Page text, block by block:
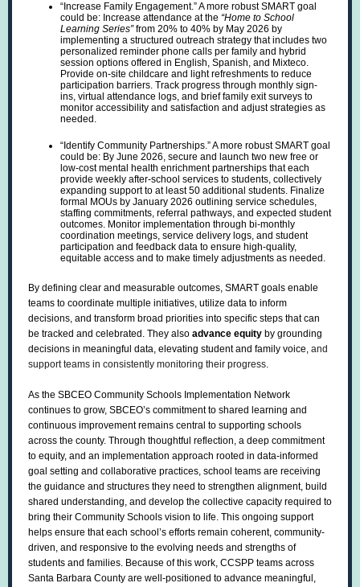
“Increase Family Engagement.” A more robust SMART goal
could be: Increase attendance at the “Home to School
Learning Series”from 20% to 40% by May 2026 by
implementing a structured outreach strategy that includes two
personalized reminder phone calls per family and hybrid
session options offered in English, Spanish, and Mixteco.
Provide on-site childcare and light refreshments to reduce
participation barriers. Track progress through monthly sign-
ins, virtual attendance logs, and brief family exit surveys to
monitor accessibility and satisfaction and adjust strategies as
needed.
“Identify Community Partnerships.” A more robust SMART goal
could be: By June 2026, secure and launch two new free or
low-cost mental health enrichment partnerships that each
provide weekly after-school services to students, collectively
expanding support to at least 50 additional students. Finalize
formal MOUs by January 2026 outlining service schedules,
staffing commitments, referral pathways, and expected student
outcomes. Monitor implementation through bi-monthly
coordination meetings, service delivery logs, and student
participation and feedback data to ensure high-quality,
equitable access and to make timely adjustments as needed.
By defining clear and measurable outcomes, SMART goals enable
teams to coordinate multiple initiatives, utilize data to inform
decisions, and transform broad priorities into specific steps that can
be tracked and celebrated. They also advance equity by grounding
decisions in meaningful data, elevating student and family voice, and
support teams in consistently monitoring their progress.
As the SBCEO Community Schools Implementation Network
continues to grow, SBCEO’s commitment to shared learning and
continuous improvement remains central to supporting schools
across the county. Through thoughtful reflection, a deep commitment
to equity, and an implementation approach rooted in data-informed
goal setting and collaborative practices, school teams are receiving
the guidance and structures they need to strengthen alignment, build
shared understanding, and develop the collective capacity required to
bring their Community Schools vision to life. This ongoing support
helps ensure that each school’s efforts remain coherent, community-
driven, and responsive to the evolving needs and strengths of
students and families. Because of this work, CCSPP teams across
Santa Barbara County are well-positioned to advance meaningful,